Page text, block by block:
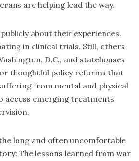
are helping lead the way.
about their experiences.
in clinical trials. Still, others
D.C., and statehouses
thoughtful policy reforms that
from mental and physical
access emerging treatments
long and often uncomfortable
The lessons learned from war